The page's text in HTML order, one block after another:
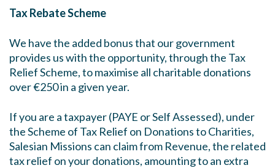
Tax Rebate Scheme
We have the added bonus that our government
provides us with the opportunity, through the Tax
Relief Scheme, to maximise all charitable donations
over €250 in a given year.
If you are a taxpayer (PAYE or Self Assessed), under
the Scheme of Tax Relief on Donations to Charities,
Salesian Missions can claim from Revenue, the related
tax relief on your donations, amounting to an extra